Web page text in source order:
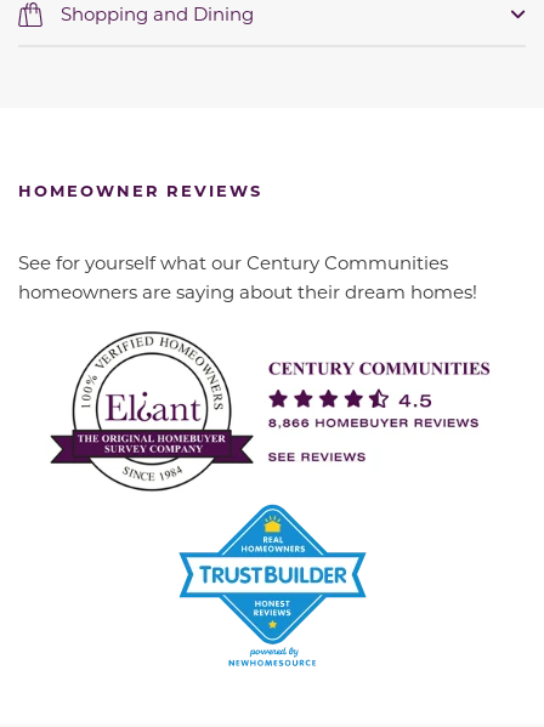
Shopping and Dining
HOMEOWNER REVIEWS
See for yourself what our Century Communities
homeowners are saying about their dream homes!